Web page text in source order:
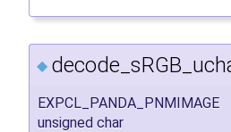
◆
EXPCL_PANDA_PNMIMAGE
unsigned char